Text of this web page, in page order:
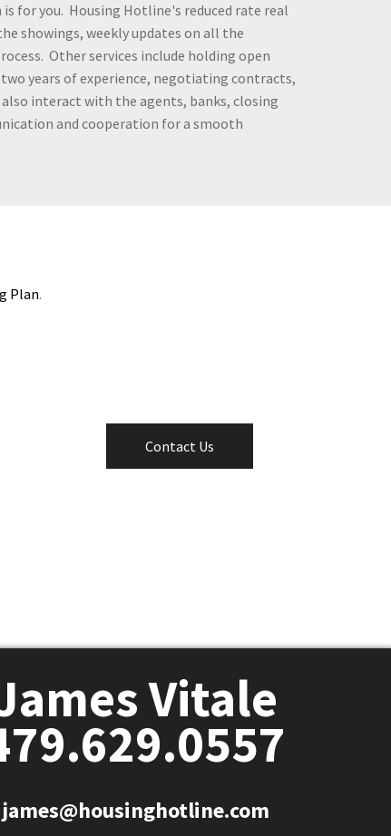
for you. Housing Hotline's reduced rate real
showings, weekly updates on all the
Other services include holding open
years of experience, negotiating contracts,
interact with the agents, banks, closing
and cooperation for a smooth
Plan.
Contact Us
Vitale
james@housinghotline.com